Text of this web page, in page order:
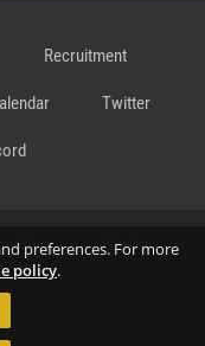
preferences. For more
policy.
Recruitment
Twitter
Cookie